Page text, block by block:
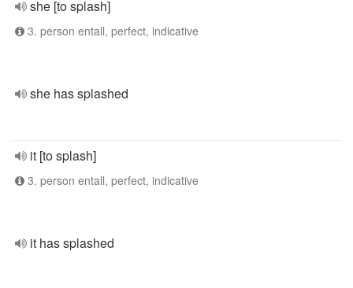
she [to splash]
3. person entall, perfect, indicative
she has splashed
it [to splash]
3. person entall, perfect, indicative
it has splashed